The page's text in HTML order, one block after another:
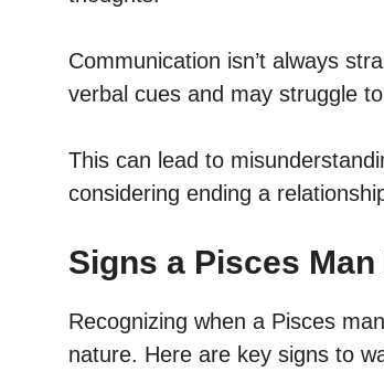
Communication isn’t always
verbal cues and may struggle
This can lead to
considering ending a
Signs a Pisces
Recognizing when a Pisces
nature. Here are key signs to